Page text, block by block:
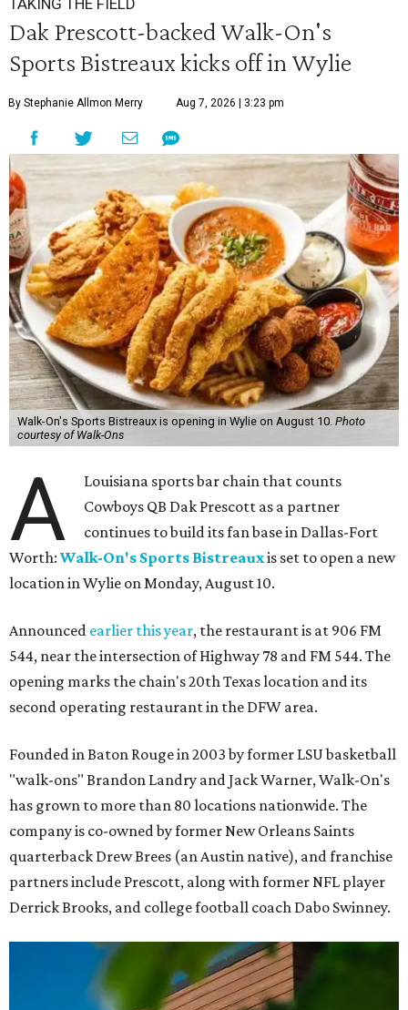
TAKING THE FIELD
Dak Prescott-backed Walk-On's
Sports Bistreaux kicks off in Wylie
By Stephanie Allmon Merry Aug 7, 2026 | 3:23 pm
Walk-On's Sports Bistreaux is opening in Wylie on August 10. Photo
courtesy of Walk-Ons
A
Louisiana sports bar chain that counts
Cowboys QB Dak Prescott as a partner
continues to build its fan base in Dallas-Fort
Worth: Walk-On's Sports Bistreauxis set to open a new
location in Wylie on Monday, August 10.
Announced earlier this year, the restaurant is at 906 FM
544, near the intersection of Highway 78 and FM 544. The
opening marks the chain's 20th Texas location and its
second operating restaurant in the DFW area.
Founded in Baton Rouge in 2003 by former LSU basketball
"walk-ons" Brandon Landry and Jack Warner, Walk-On's
has grown to more than 80 locations nationwide. The
company is co-owned by former New Orleans Saints
quarterback Drew Brees (an Austin native), and franchise
partners include Prescott, along with former NFL player
Derrick Brooks, and college football coach Dabo Swinney.